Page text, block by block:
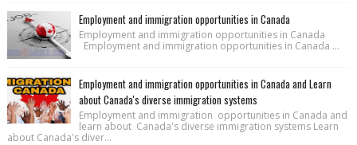
Employment and immigration opportunities in Canada
Employment and immigration opportunities in Canada
Employment and immigration opportunities in Canada ...
Employment and immigration opportunities in Canada and Learn
about Canada's diverse immigration systems
Employment and immigration opportunities in Canada and
learn about Canada's diverse immigration systems Learn
about Canada's diver...